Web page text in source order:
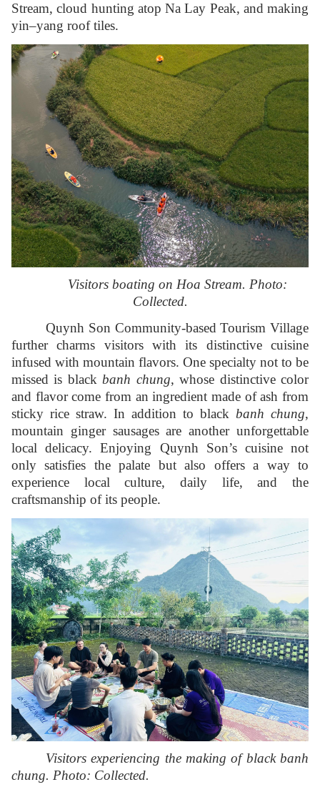
Stream, cloud hunting atop Na Lay Peak, and making
yin–yang roof tiles.
Visitors boating on Hoa Stream. Photo:
Collected.
Quynh Son Community-based Tourism Village
further charms visitors with its distinctive cuisine
infused with mountain flavors. One specialty not to be
missed is blackbanh chung, whose distinctive color
and flavor come from an ingredient made of ash from
sticky rice straw. In addition to black banh chung,
mountain ginger sausages are another unforgettable
local delicacy. Enjoying Quynh Son’s cuisine not
only satisfies the palate but also offers a way to
experience local culture, daily life, and the
craftsmanship of its people.
Visitors experiencing the making of black banh
chung. Photo: Collected.